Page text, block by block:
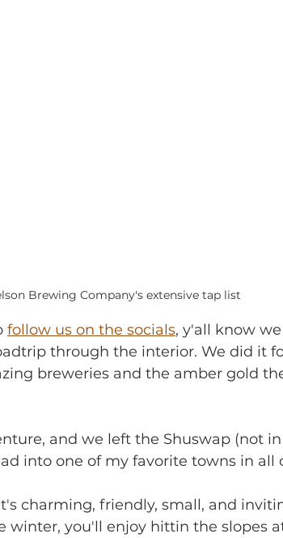
Brewing Company's extensive tap list
follow us on the socials, y'all know
through the interior. We did it
breweries and the amber gold
and we left the Shuswap (not
into one of my favorite towns in all
charming, friendly, small, and
winter, you'll enjoy hittin the slopes